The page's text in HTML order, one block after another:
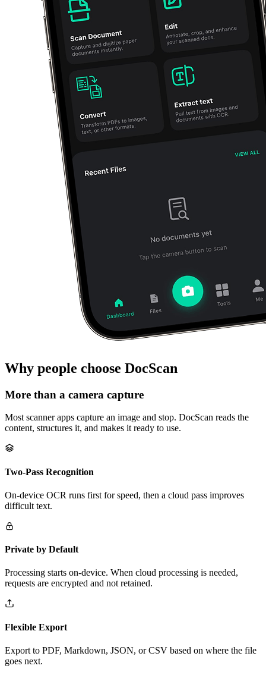
Why people choose DocScan
More than a camera capture
Most scanner apps capture an image and stop. DocScan reads the
content, structures it, and makes it ready to use.
Two-Pass Recognition
On-device OCR runs first for speed, then a cloud pass improves
difficult text.
Private by Default
Processing starts on-device. When cloud processing is needed,
requests are encrypted and not retained.
Flexible Export
Export to PDF, Markdown, JSON, or CSV based on where the file
goes next.